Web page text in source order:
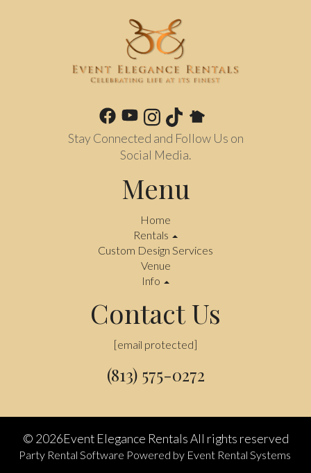
Stay Connected and Follow Us on
Social Media.
Menu
Home
Rentals
Custom Design Services
Venue
Info
Contact Us
[email protected]
(813) 575-0272
© 2026Event Elegance Rentals All rights reserved
Party Rental Software Powered by Event Rental Systems